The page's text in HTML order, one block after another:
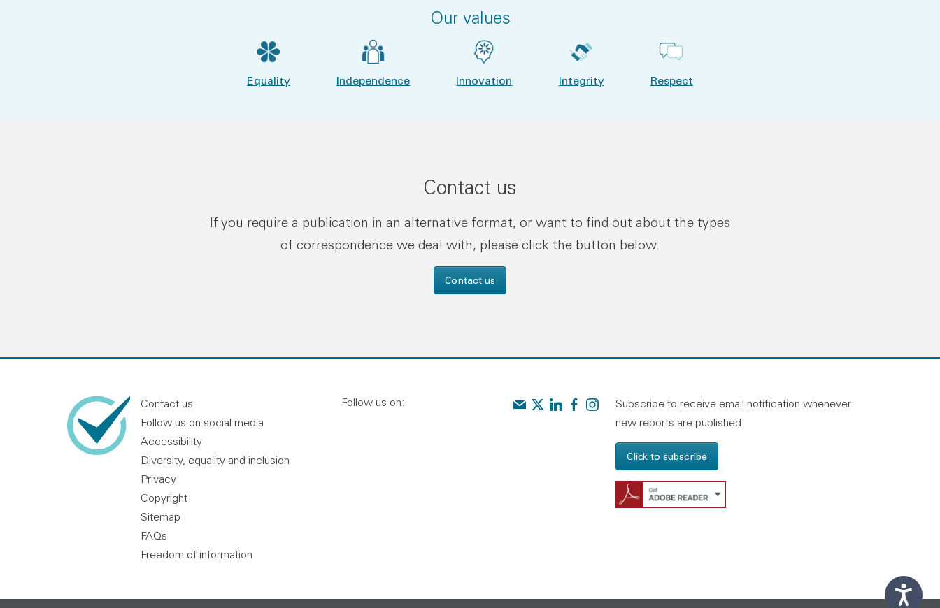
Our values
Equality Independence Innovation Integrity Respect
Contact us
If you require a publication in an alternative format, or want to find out about the types
of correspondence we deal with, please click the button below.
Contact us
Contact us
Follow us on social media
Accessibility
Diversity, equality and inclusion
Privacy
Copyright
Sitemap
FAQs
Freedom of information
Follow us on: Contact us
Audit Scotland on X
Audit Scotland on linkedin
Audit Scotland on facebook
Audit Scotland on instagram
Subscribe to receive email notification whenever
new reports are published
Click to subscribe